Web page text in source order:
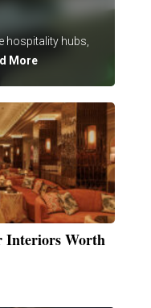
hospitality hubs,
More
Interiors Worth